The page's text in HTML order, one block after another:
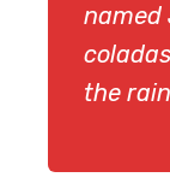
named
the